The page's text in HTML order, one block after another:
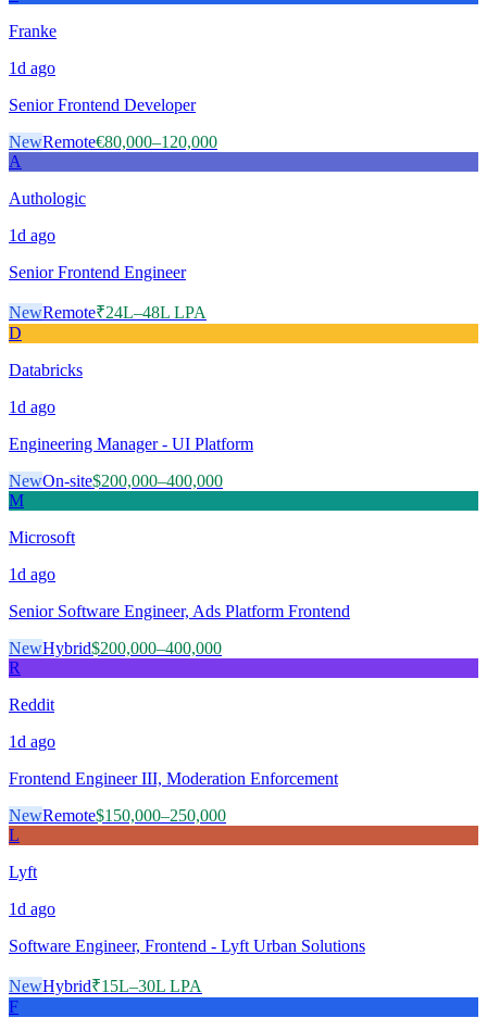
Franke
1d ago
Senior Frontend Developer
NewRemote€80,000–120,000
A
Authologic
1d ago
Senior Frontend Engineer
NewRemote₹24L–48L LPA
D
Databricks
1d ago
Engineering Manager - UI Platform
NewOn-site$200,000–400,000
M
Microsoft
1d ago
Senior Software Engineer, Ads Platform Frontend
NewHybrid$200,000–400,000
R
Reddit
1d ago
Frontend Engineer III, Moderation Enforcement
NewRemote$150,000–250,000
L
Lyft
1d ago
Software Engineer, Frontend - Lyft Urban Solutions
NewHybrid₹15L–30L LPA
F